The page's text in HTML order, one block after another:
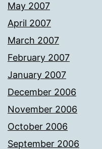
May 2007
April 2007
March 2007
February 2007
January 2007
December 2006
November 2006
October 2006
September 2006